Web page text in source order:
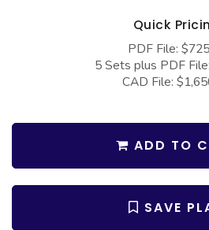
European Plans
French Country
Bungalow Plans
Traditional Plans
More Hot Styles
BEST SELLING PLANS
Garages with Bonus Room
Garages with Carport
Garages with Dog Kennel
Garages with Loft
Garages with Office Space
Garages with Storage
Garages with Workshop
Quick
PDF File:
5 Sets plus PDF
CAD File:
ADD TO
SAVE